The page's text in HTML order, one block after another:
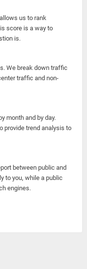
us to rank
score is a way to
is.
We break down traffic
traffic and non-
month and by day.
provide trend analysis to
between public and
to you, while a public
engines.